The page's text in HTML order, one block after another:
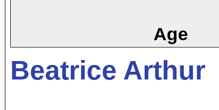
Age
Beatrice Arthur